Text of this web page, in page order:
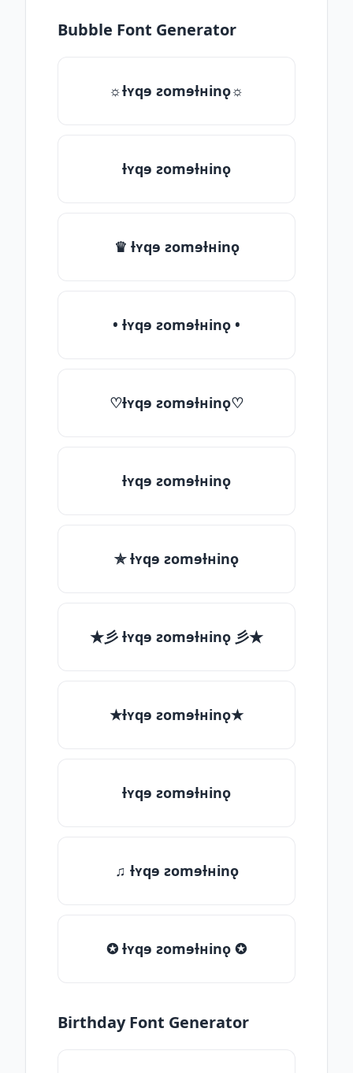
Bubble Font Generator
☼ƚʏqɘ ƨomɘƚʜinǫ☼
ƚʏqɘ ƨomɘƚʜinǫ
♛ ƚʏqɘ ƨomɘƚʜinǫ
• ƚʏqɘ ƨomɘƚʜinǫ •
♡ƚʏqɘ ƨomɘƚʜinǫ♡
ƚʏqɘ ƨomɘƚʜinǫ
✯ ƚʏqɘ ƨomɘƚʜinǫ
★彡 ƚʏqɘ ƨomɘƚʜinǫ 彡★
★ƚʏqɘ ƨomɘƚʜinǫ★
ƚʏqɘ ƨomɘƚʜinǫ
♫ ƚʏqɘ ƨomɘƚʜinǫ
✪ ƚʏqɘ ƨomɘƚʜinǫ ✪
Birthday Font Generator